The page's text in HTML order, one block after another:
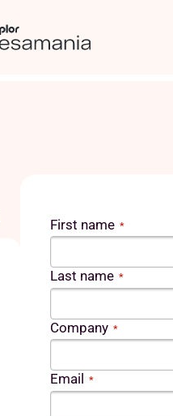
First name *
Last name *
Company *
Email *